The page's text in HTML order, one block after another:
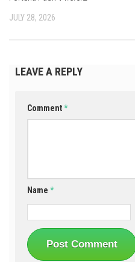
JULY 28, 2026
LEAVE A REPLY
Comment*
Name *